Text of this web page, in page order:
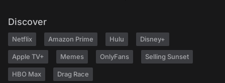
Discover
Netflix Amazon Prime Hulu Disney+
Apple TV+ Memes OnlyFans Selling Sunset
HBO Max Drag Race